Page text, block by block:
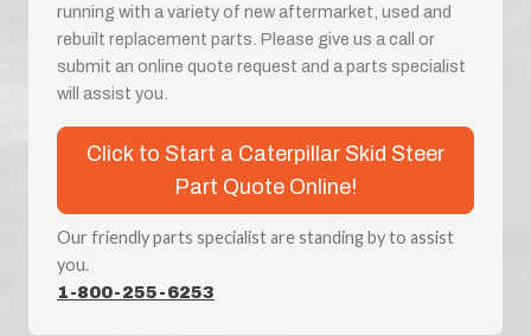
running with a variety of new aftermarket, used and
rebuilt replacement parts. Please give us a call or
submit an online quote request and a parts specialist
will assist you.
Click to Start a Caterpillar Skid Steer
Part Quote Online!
Our friendly parts specialist are standing by to assist
you.
1-800-255-6253